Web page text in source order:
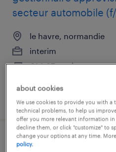
secteur automobile
le havre, normandie
interim
€14.87 per hour
posted 6 august 2026
acheteur (f/h)
about cookies
We use cookies to provide you with a
technical problems, to help us
offer you more relevant information in
decline them, or click "customize" to
change your options at any time.
policy.